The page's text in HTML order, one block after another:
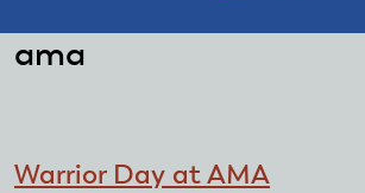
ama
Warrior Day at AMA